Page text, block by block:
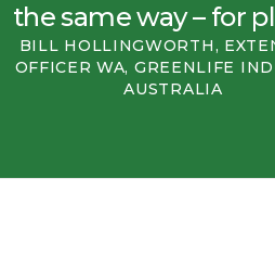
the same way – for
BILL HOLLINGWORTH,
OFFICER WA, GREENLIFE
AUSTRALIA